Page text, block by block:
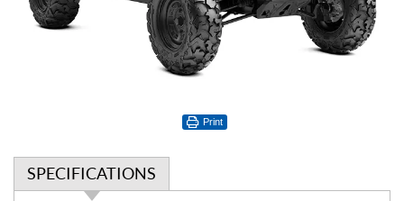
Print
SPECIFICATIONS